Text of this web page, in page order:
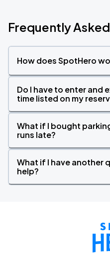
Frequently
How does SpotHero
Do I have to enter and
time listed on my
What if I bought
runs late?
What if I have another
help?